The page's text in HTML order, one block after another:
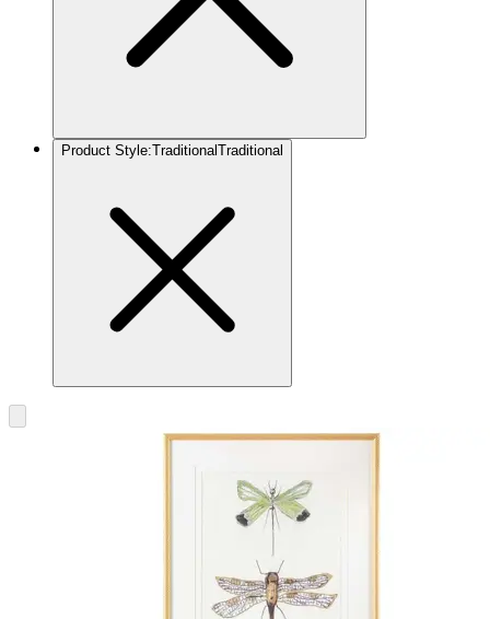
Product Style:Traditional Traditional